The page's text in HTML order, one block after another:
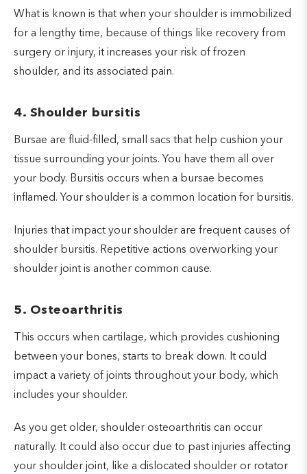
What is known is that when your shoulder is immobilized
for a lengthy time, because of things like recovery from
surgery or injury, it increases your risk of frozen
shoulder, and its associated pain.
4. Shoulder bursitis
Bursae are fluid-filled, small sacs that help cushion your
tissue surrounding your joints. You have them all over
your body. Bursitis occurs when a bursae becomes
inflamed. Your shoulder is a common location for bursitis.
Injuries that impact your shoulder are frequent causes of
shoulder bursitis. Repetitive actions overworking your
shoulder joint is another common cause.
5. Osteoarthritis
This occurs when cartilage, which provides cushioning
between your bones, starts to break down. It could
impact a variety of joints throughout your body, which
includes your shoulder.
As you get older, shoulder osteoarthritis can occur
naturally. It could also occur due to past injuries affecting
your shoulder joint, like a dislocated shoulder or rotator